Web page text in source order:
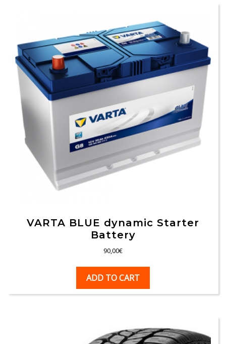
VARTA BLUE dynamic Starter
Battery
90,00€
ADD TO CART